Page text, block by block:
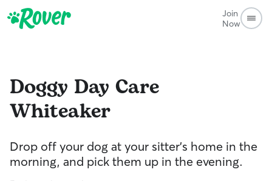
Join
Now
Doggy Day Care
Whiteaker
Drop off your dog at your sitter's home in the
morning, and pick them up in the evening.